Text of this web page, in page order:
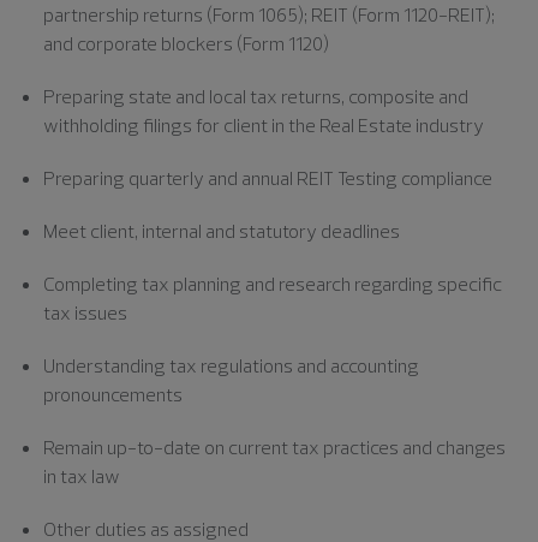
partnership returns (Form 1065); REIT (Form 1120-REIT);
and corporate blockers (Form 1120)
Preparing state and local tax returns, composite and
withholding filings for client in the Real Estate industry
Preparing quarterly and annual REIT Testing compliance
Meet client, internal and statutory deadlines
Completing tax planning and research regarding specific
tax issues
Understanding tax regulations and accounting
pronouncements
Remain up-to-date on current tax practices and changes
in tax law
Other duties as assigned